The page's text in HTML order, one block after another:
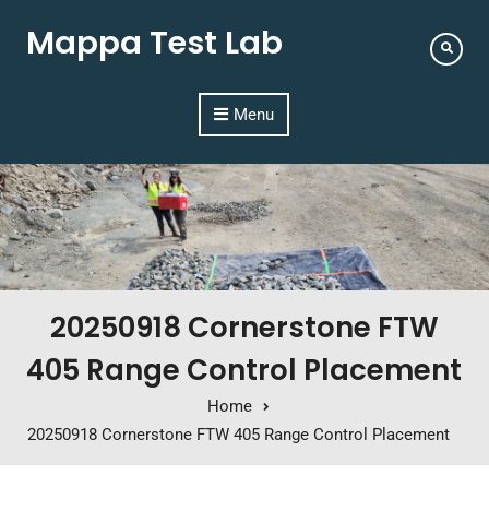
Mappa Test Lab
Menu
20250918 Cornerstone FTW
405 Range Control Placement
Home
20250918 Cornerstone FTW 405 Range Control Placement